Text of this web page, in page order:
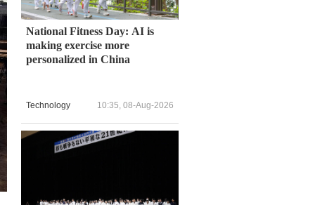
National Fitness Day: AI is
making exercise more
personalized in China
Technology 10:35, 08-Aug-2026